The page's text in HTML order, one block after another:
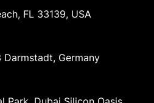
FL 33139, USA
Germany